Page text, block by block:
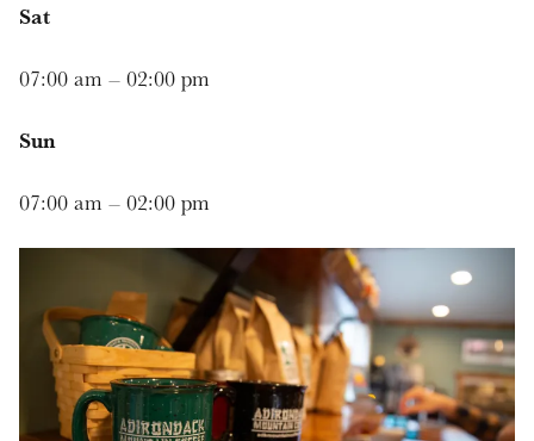
Sat
07:00 am – 02:00 pm
Sun
07:00 am – 02:00 pm